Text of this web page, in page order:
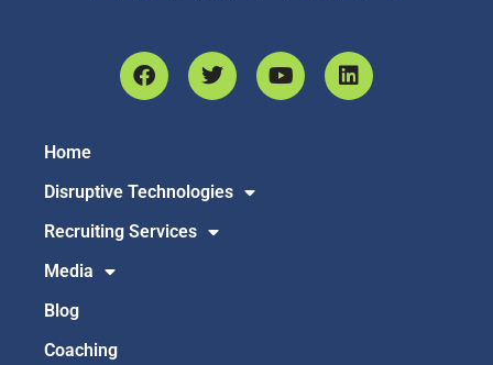
Home
Disruptive Technologies
Recruiting Services
Media
Blog
Coaching